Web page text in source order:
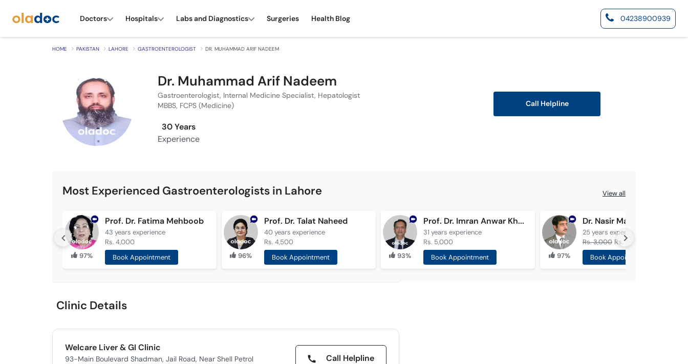
Doctors Hospitals Labs and Diagnostics Surgeries Health Blog 04238900939
HOME PAKISTAN LAHORE GASTROENTEROLOGIST DR. MUHAMMAD ARIF NADEEM
Dr. Muhammad Arif Nadeem
Gastroenterologist, Internal Medicine Specialist, Hepatologist
MBBS, FCPS (Medicine)
30 Years
Experience
Call Helpline
Most Experienced Gastroenterologists in Lahore View all
97%
Prof. Dr. Fatima Mehboob
43 years experience
Rs. 4,000
Book Appointment
96%
Prof. Dr. Talat Naheed
40 years experience
Rs. 4,500
Book Appointment
93%
Prof. Dr. Imran Anwar Khan
31 years experience
Rs. 5,000
Book Appointment
97%
Dr. Nasir Mahmood Shakir
25 years experience
Rs. 3,000 Rs. 2,000
Book Appointment
Clinic Details
Welcare Liver & GI Clinic
93-Main Boulevard Shadman, Jail Road, Near Shell Petrol
Call Helpline